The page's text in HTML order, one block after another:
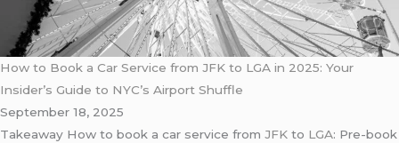
How to Book a Car Service from JFK to LGA in 2025: Your
Insider’s Guide to NYC’s Airport Shuffle
September 18, 2025
Takeaway How to book a car service from JFK to LGA: Pre-book